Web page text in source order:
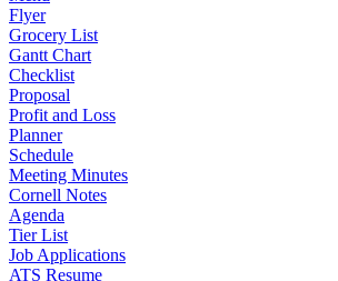
Flyer
Grocery List
Gantt Chart
Checklist
Proposal
Profit and Loss
Planner
Schedule
Meeting Minutes
Cornell Notes
Agenda
Tier List
Job Applications
ATS Resume